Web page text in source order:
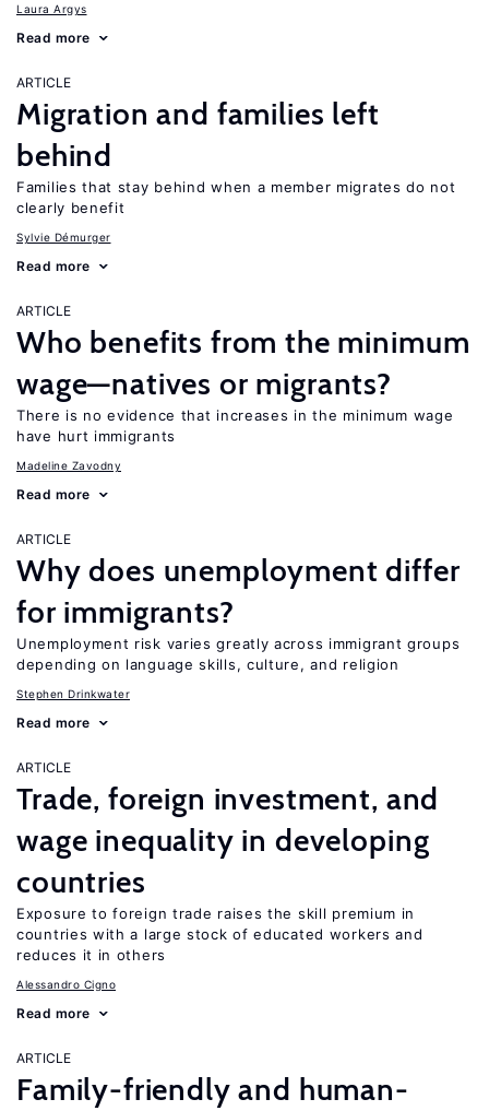
Laura Argys
Read more
ARTICLE
Migration and families left
behind
Families that stay behind when a member migrates do not
clearly benefit
Sylvie Démurger
Read more
ARTICLE
Who benefits from the minimum
wage—natives or migrants?
There is no evidence that increases in the minimum wage
have hurt immigrants
Madeline Zavodny
Read more
ARTICLE
Why does unemployment differ
for immigrants?
Unemployment risk varies greatly across immigrant groups
depending on language skills, culture, and religion
Stephen Drinkwater
Read more
ARTICLE
Trade, foreign investment, and
wage inequality in developing
countries
Exposure to foreign trade raises the skill premium in
countries with a large stock of educated workers and
reduces it in others
Alessandro Cigno
Read more
ARTICLE
Family-friendly and human-